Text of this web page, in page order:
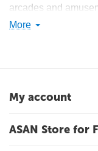
arcades and
located in Ōta,
More
My account
ASAN Store for